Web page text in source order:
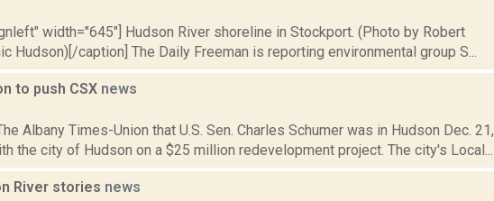
width="645"] Hudson River shoreline in Stockport. (Photo by Robert
Hudson)[/caption] The Daily Freeman is reporting environmental group S...
to push CSX news
Albany Times-Union that U.S. Sen. Charles Schumer was in Hudson Dec. 21,
the city of Hudson on a $25 million redevelopment project. The city's Local...
River stories news